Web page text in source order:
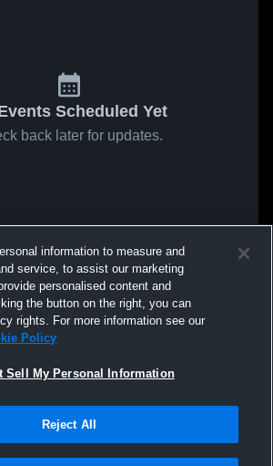
Scheduled Yet
back later for updates.
information to measure and
service, to assist our marketing
personalised content and
the button on the right, you can
rights. For more information see our
Policy
Sell My Personal Information
Reject All